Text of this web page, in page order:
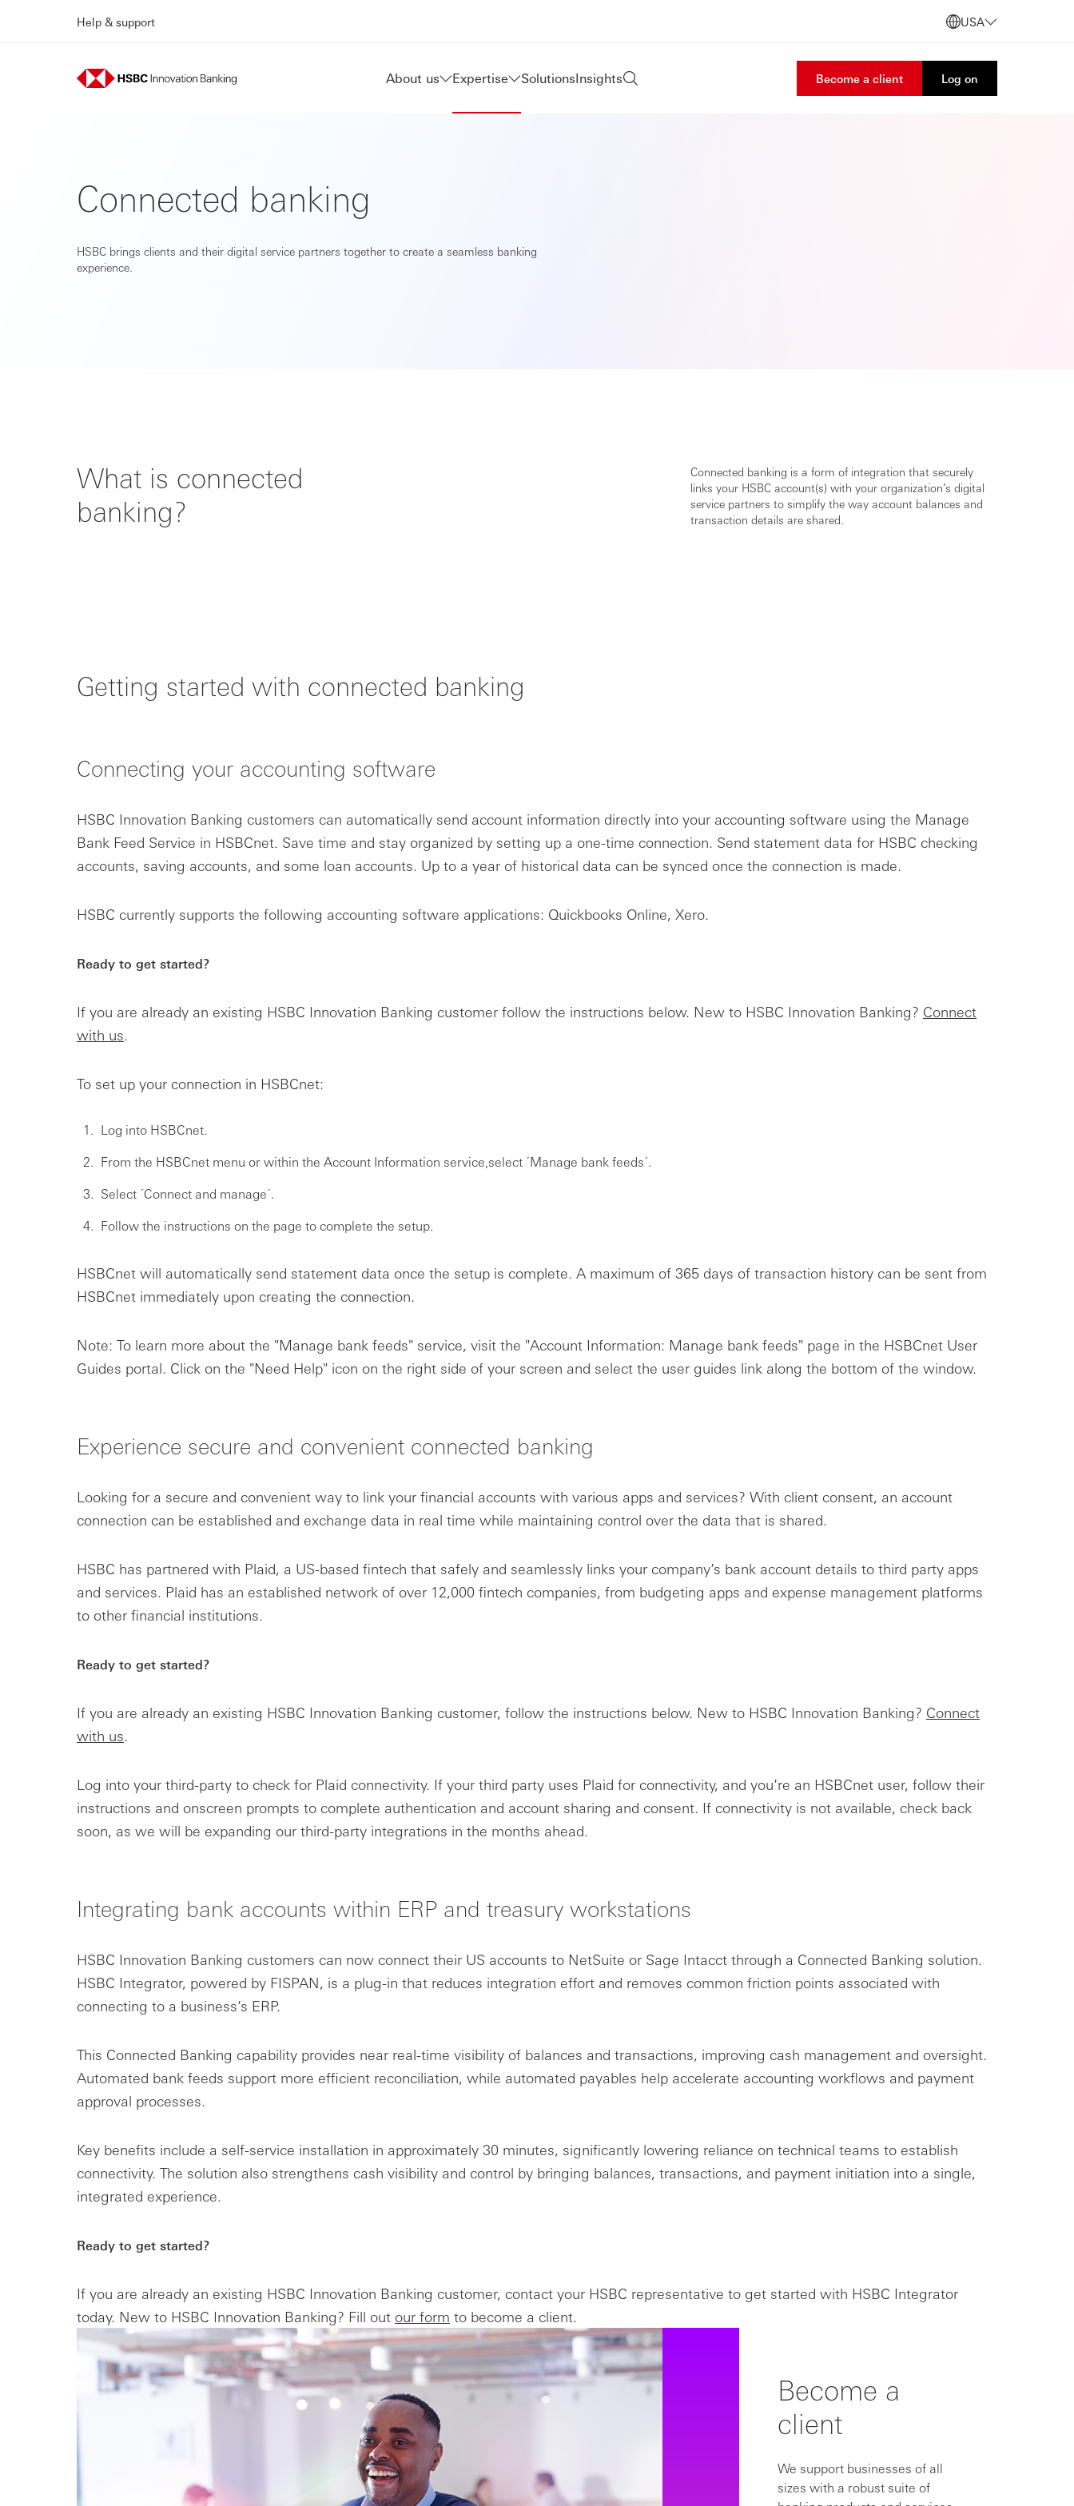
Help & support USA
About us Expertise SolutionsInsights Become a client Log on
Connected banking
HSBC brings clients and their digital service partners together to create a seamless banking
experience.
What is connected
banking?
Connected banking is a form of integration that securely
links your HSBC account(s) with your organization’s digital
service partners to simplify the way account balances and
transaction details are shared.
Getting started with connected banking
Connecting your accounting software
HSBC Innovation Banking customers can automatically send account information directly into your accounting software using the Manage
Bank Feed Service in HSBCnet. Save time and stay organized by setting up a one-time connection. Send statement data for HSBC checking
accounts, saving accounts, and some loan accounts. Up to a year of historical data can be synced once the connection is made.
HSBC currently supports the following accounting software applications: Quickbooks Online, Xero.
Ready to get started?
If you are already an existing HSBC Innovation Banking customer follow the instructions below. New to HSBC Innovation Banking? Connect
with us.
To set up your connection in HSBCnet:
Log into HSBCnet.
From the HSBCnet menu or within the Account Information service,select ´Manage bank feeds´.
Select ´Connect and manage´.
Follow the instructions on the page to complete the setup.
HSBCnet will automatically send statement data once the setup is complete. A maximum of 365 days of transaction history can be sent from
HSBCnet immediately upon creating the connection.
Note: To learn more about the "Manage bank feeds" service, visit the "Account Information: Manage bank feeds" page in the HSBCnet User
Guides portal. Click on the "Need Help" icon on the right side of your screen and select the user guides link along the bottom of the window.
Experience secure and convenient connected banking
Looking for a secure and convenient way to link your financial accounts with various apps and services? With client consent, an account
connection can be established and exchange data in real time while maintaining control over the data that is shared.
HSBC has partnered with Plaid, a US-based fintech that safely and seamlessly links your company’s bank account details to third party apps
and services. Plaid has an established network of over 12,000 fintech companies, from budgeting apps and expense management platforms
to other financial institutions.
Ready to get started?
If you are already an existing HSBC Innovation Banking customer, follow the instructions below. New to HSBC Innovation Banking? Connect
with us.
Log into your third-party to check for Plaid connectivity. If your third party uses Plaid for connectivity, and you’re an HSBCnet user, follow their
instructions and onscreen prompts to complete authentication and account sharing and consent. If connectivity is not available, check back
soon, as we will be expanding our third-party integrations in the months ahead.
Integrating bank accounts within ERP and treasury workstations
HSBC Innovation Banking customers can now connect their US accounts to NetSuite or Sage Intacct through a Connected Banking solution.
HSBC Integrator, powered by FISPAN, is a plug-in that reduces integration effort and removes common friction points associated with
connecting to a business’s ERP.
This Connected Banking capability provides near real-time visibility of balances and transactions, improving cash management and oversight.
Automated bank feeds support more efficient reconciliation, while automated payables help accelerate accounting workflows and payment
approval processes.
Key benefits include a self-service installation in approximately 30 minutes, significantly lowering reliance on technical teams to establish
connectivity. The solution also strengthens cash visibility and control by bringing balances, transactions, and payment initiation into a single,
integrated experience.
Ready to get started?
If you are already an existing HSBC Innovation Banking customer, contact your HSBC representative to get started with HSBC Integrator
today. New to HSBC Innovation Banking? Fill out our form to become a client.
Become a
client
We support businesses of all
sizes with a robust suite of